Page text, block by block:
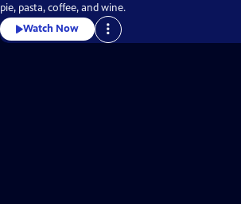
pie, pasta, coffee, and wine.
Watch Now